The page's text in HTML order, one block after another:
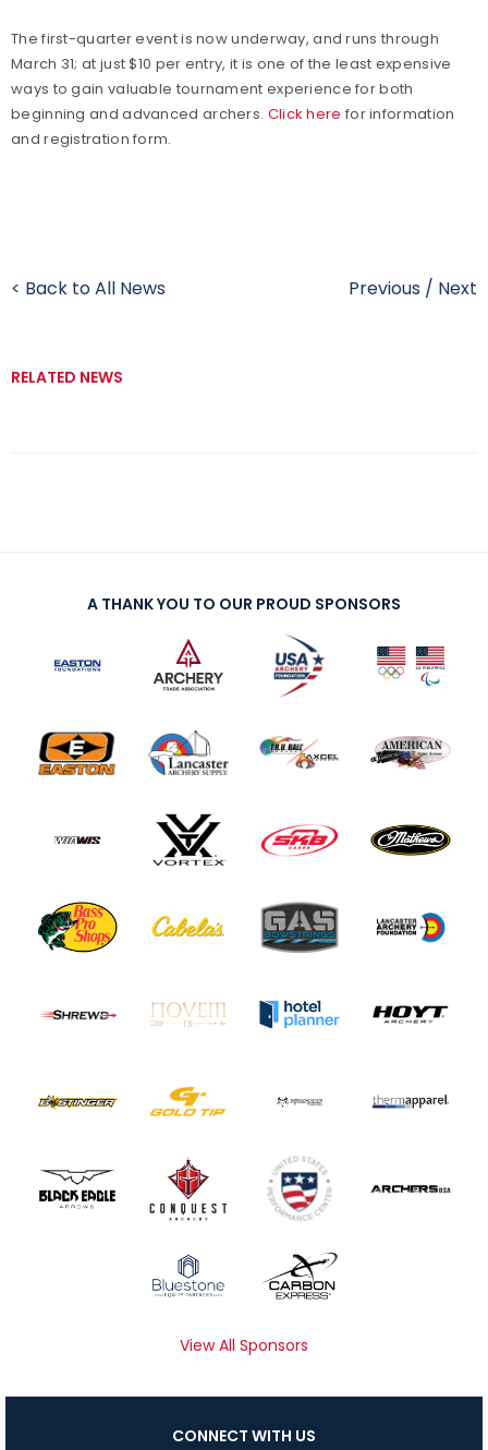
The first-quarter event is now underway, and runs through
March 31; at just $10 per entry, it is one of the least expensive
ways to gain valuable tournament experience for both
beginning and advanced archers. Click here for information
and registration form.
< Back to All News Previous / Next
RELATED NEWS
A THANK YOU TO OUR PROUD SPONSORS
View All Sponsors
CONNECT WITH US